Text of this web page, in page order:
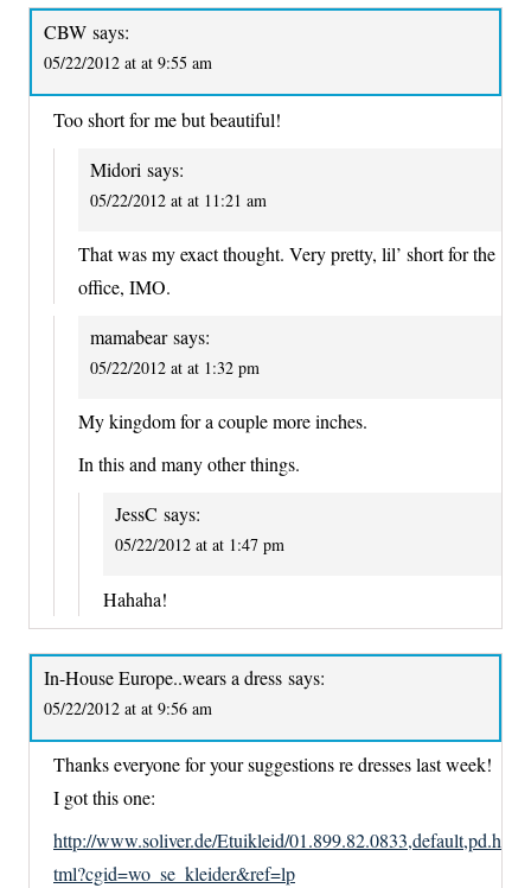
CBW says:
05/22/2012 at at 9:55 am
Too short for me but beautiful!
Midori says:
05/22/2012 at at 11:21 am
That was my exact thought. Very pretty, lil’ short for the
office, IMO.
mamabear says:
05/22/2012 at at 1:32 pm
My kingdom for a couple more inches.
In this and many other things.
JessC says:
05/22/2012 at at 1:47 pm
Hahaha!
In-House Europe..wears a dress says:
05/22/2012 at at 9:56 am
Thanks everyone for your suggestions re dresses last week!
I got this one:
http://www.soliver.de/Etuikleid/01.899.82.0833,default,pd.h
tml?cgid=wo_se_kleider&ref=lp